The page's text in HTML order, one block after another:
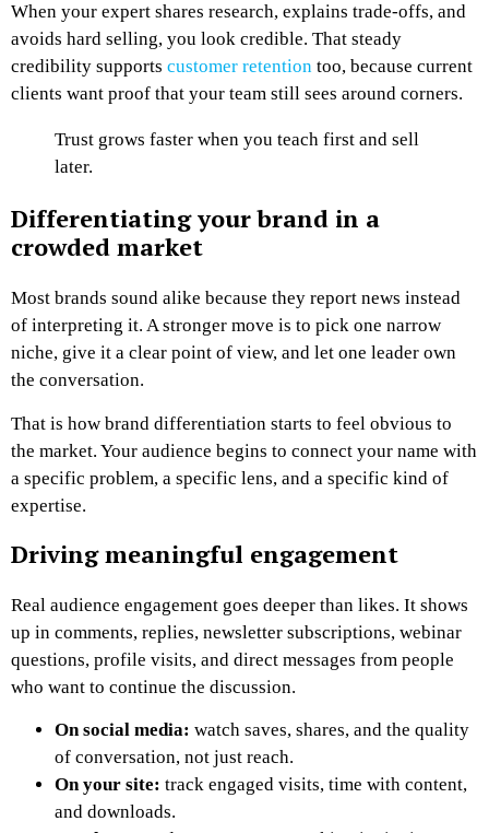
When your expert shares research, explains trade-offs, and
avoids hard selling, you look credible. That steady
credibility supports customer retention too, because current
clients want proof that your team still sees around corners.
Trust grows faster when you teach first and sell
later.
Differentiating your brand in a
crowded market
Most brands sound alike because they report news instead
of interpreting it. A stronger move is to pick one narrow
niche, give it a clear point of view, and let one leader own
the conversation.
That is how brand differentiation starts to feel obvious to
the market. Your audience begins to connect your name with
a specific problem, a specific lens, and a specific kind of
expertise.
Driving meaningful engagement
Real audience engagement goes deeper than likes. It shows
up in comments, replies, newsletter subscriptions, webinar
questions, profile visits, and direct messages from people
who want to continue the discussion.
On social media: watch saves, shares, and the quality
of conversation, not just reach.
On your site: track engaged visits, time with content,
and downloads.